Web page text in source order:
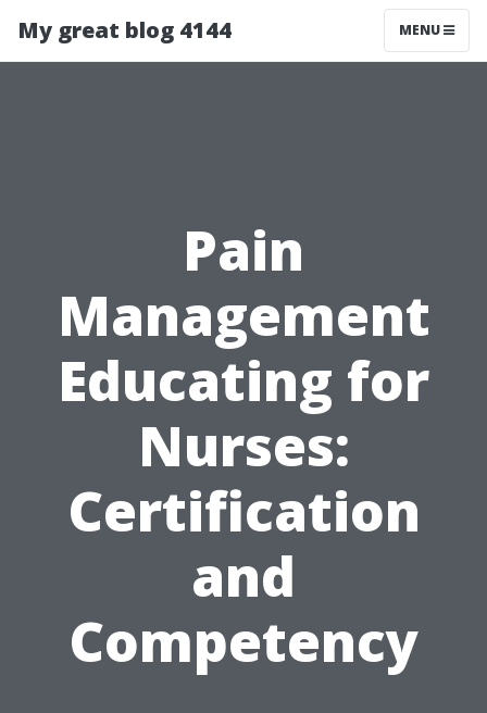
My great blog 4144 MENU
Pain
Management
Educating for
Nurses:
Certification
and
Competency